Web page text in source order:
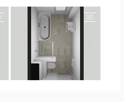
25-5010 bnr 90